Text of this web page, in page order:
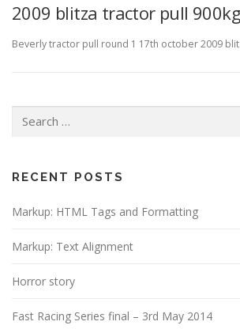
2009 blitza tractor pull
Beverly tractor pull round 1 17th october 2009
for:
RECENT POSTS
Markup: HTML Tags and Formatting
Markup: Text Alignment
Horror story
Fast Racing Series final – 3rd May 2014